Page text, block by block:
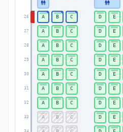
26
27
28
29
30
31
32
33
A B C D E
A B C D E
A B C D E
A B C D E
A B C D E
A B C D E
A B C D E
A B C D E